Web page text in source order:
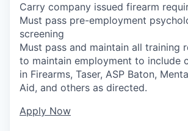
Carry company issued firearm
Must pass pre-employment
screening
Must pass and maintain all training
to maintain employment to include
in Firearms, Taser, ASP Baton,
Aid, and others as directed.
Apply Now